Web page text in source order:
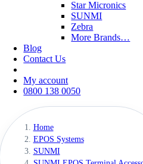
Star Micronics
SUNMI
Zebra
More Brands…
Blog
Contact Us
My account
0800 138 0050
Home
EPOS Systems
SUNMI